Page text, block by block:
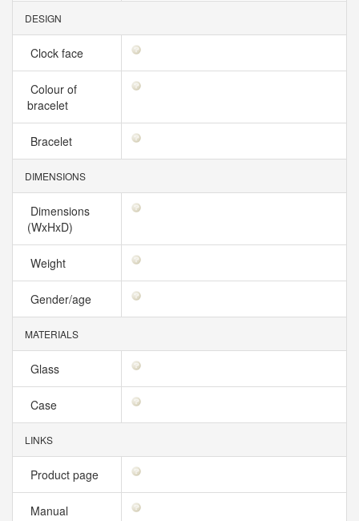
DESIGN
Clock face
Colour of
bracelet
Bracelet
DIMENSIONS
Dimensions
(WxHxD)
Weight
Gender/age
MATERIALS
Glass
Case
LINKS
Product page
Manual